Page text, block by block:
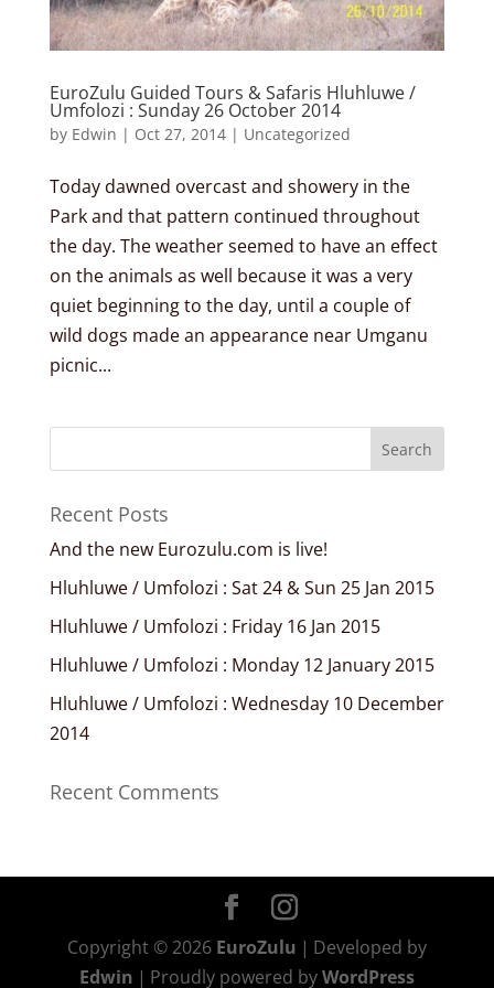
EuroZulu Guided Tours & Safaris Hluhluwe /
Umfolozi : Sunday 26 October 2014
by Edwin | Oct 27, 2014| Uncategorized
Today dawned overcast and showery in the
Park and that pattern continued throughout
the day. The weather seemed to have an effect
on the animals as well because it was a very
quiet beginning to the day, until a couple of
wild dogs made an appearance near Umganu
picnic...
Recent Posts
And the new Eurozulu.com is live!
Hluhluwe / Umfolozi : Sat 24 & Sun 25 Jan 2015
Hluhluwe / Umfolozi : Friday 16 Jan 2015
Hluhluwe / Umfolozi : Monday 12 January 2015
Hluhluwe / Umfolozi : Wednesday 10 December
2014
Recent Comments
Copyright © 2026 EuroZulu | Developed by
Edwin | Proudly powered byWordPress